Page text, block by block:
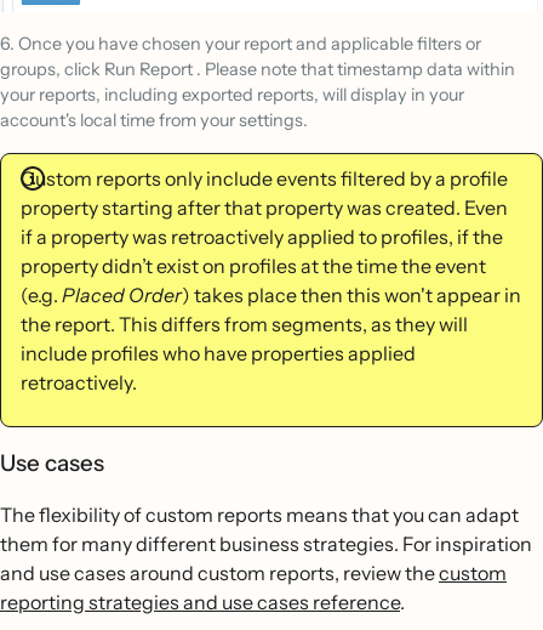
6. Once you have chosen your report and applicable filters or
groups, click Run Report . Please note that timestamp data within
your reports, including exported reports, will display in your
account's local time from your settings.
Custom reports only include events filtered by a profile
property starting after that property was created. Even
if a property was retroactively applied to profiles, if the
property didn’t exist on profiles at the time the event
(e.g. Placed Order) takes place then this won't appear in
the report. This differs from segments, as they will
include profiles who have properties applied
retroactively.
Use cases
The flexibility of custom reports means that you can adapt
them for many different business strategies. For inspiration
and use cases around custom reports, review thecustom
reporting strategies and use cases reference.